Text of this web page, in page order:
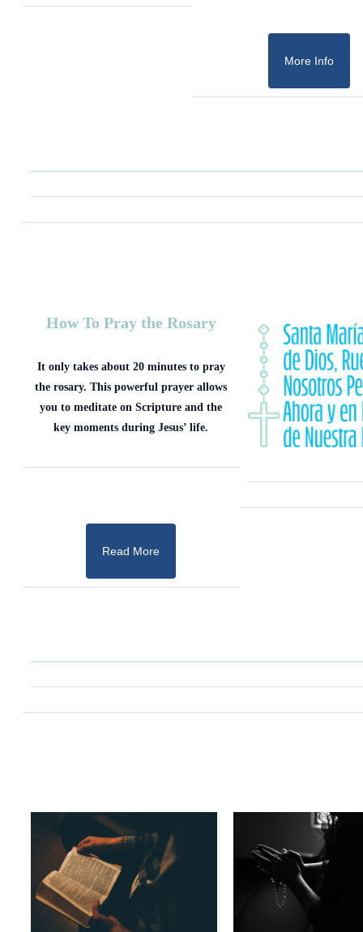
More Info
How To Pray the Rosary
It only takes about 20 minutes to pray
the rosary. This powerful prayer allows
you to meditate on Scripture and the
key moments during Jesus’ life.
Read More